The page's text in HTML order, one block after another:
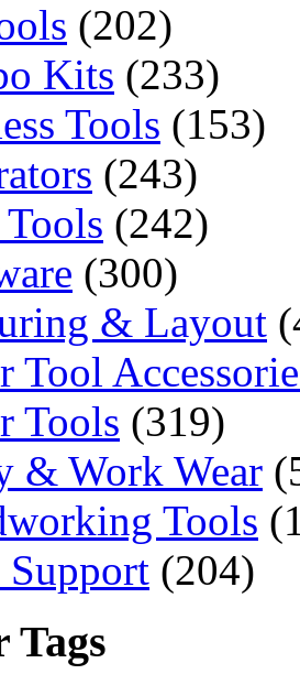
(202)
Kits (233)
Tools (153)
(243)
(242)
(300)
& Layout
Tool
Tools (319)
& Work Wear
Tools
(204)
Tags